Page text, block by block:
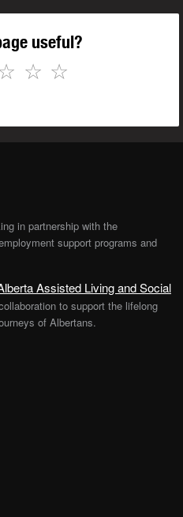
useful?
☆
☆
in partnership with the
support programs and
Assisted Living and Social
to support the lifelong
of Albertans.